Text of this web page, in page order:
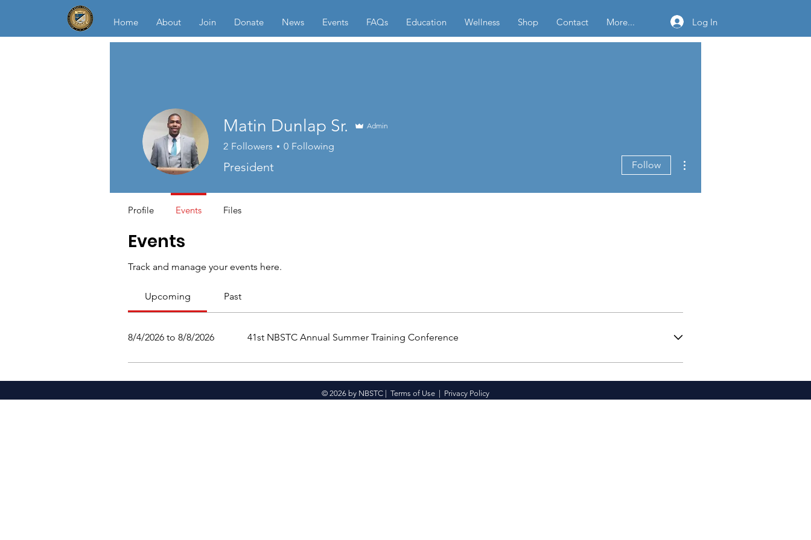
Home About Join Donate News Events FAQs Education Wellness Shop Contact More... Log In
Events
Track and manage your events here.
Upcoming Past
8/4/2026 to 8/8/2026 41st NBSTC Annual Summer Training Conference
Matin Dunlap Sr. Admin
2 Followers 0 Following
President Follow
Profile Events Files
© 2026 by NBSTC | Terms of Use Privacy Policy